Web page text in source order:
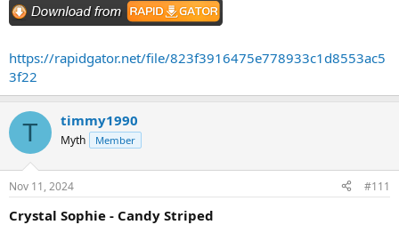
https://rapidgator.net/file/823f3916475e778933c1d8553ac5
3f22
T timmy1990
Myth Member
Nov 11, 2024 #111
Crystal Sophie - Candy Striped